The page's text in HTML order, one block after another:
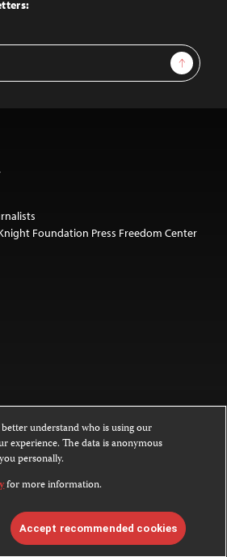
Sign Up
Foundation Press Freedom Center
this website is licensed under a
NoDerivatives 4.0
not covered by the Creative Commons
about permissions, see ourFAQs
understand who is using our
experience. The data is anonymous
personally.
for more information.
Accept recommended cookies